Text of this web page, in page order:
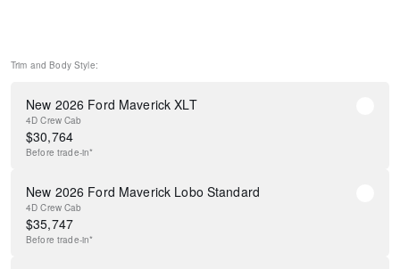
Trim and Body Style:
New 2026 Ford Maverick XLT
4D Crew Cab
$30,764
Before trade-in*
New 2026 Ford Maverick Lobo Standard
4D Crew Cab
$35,747
Before trade-in*